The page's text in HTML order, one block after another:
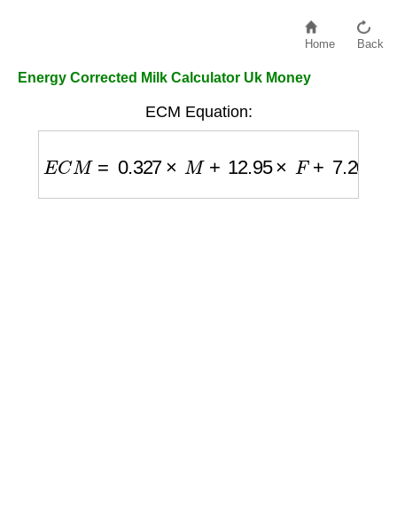
Home Back
Energy Corrected Milk Calculator Uk Money
ECM Equation:
EC M 0.327× + 12.95×F+ 7.20 P